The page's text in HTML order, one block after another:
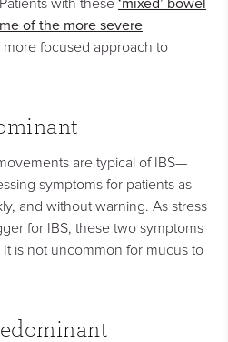
with these
of the more severe
more focused approach to
are typical of IBS—
symptoms for patients as
and without warning. As stress
for IBS, these two symptoms
is not uncommon for mucus to